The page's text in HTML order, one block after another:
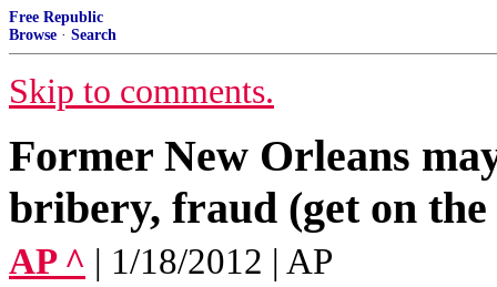
Free Republic
Browse · Search
Skip to comments.
Former New Orleans
bribery, fraud (get on
AP ^ | 1/18/2012 | AP